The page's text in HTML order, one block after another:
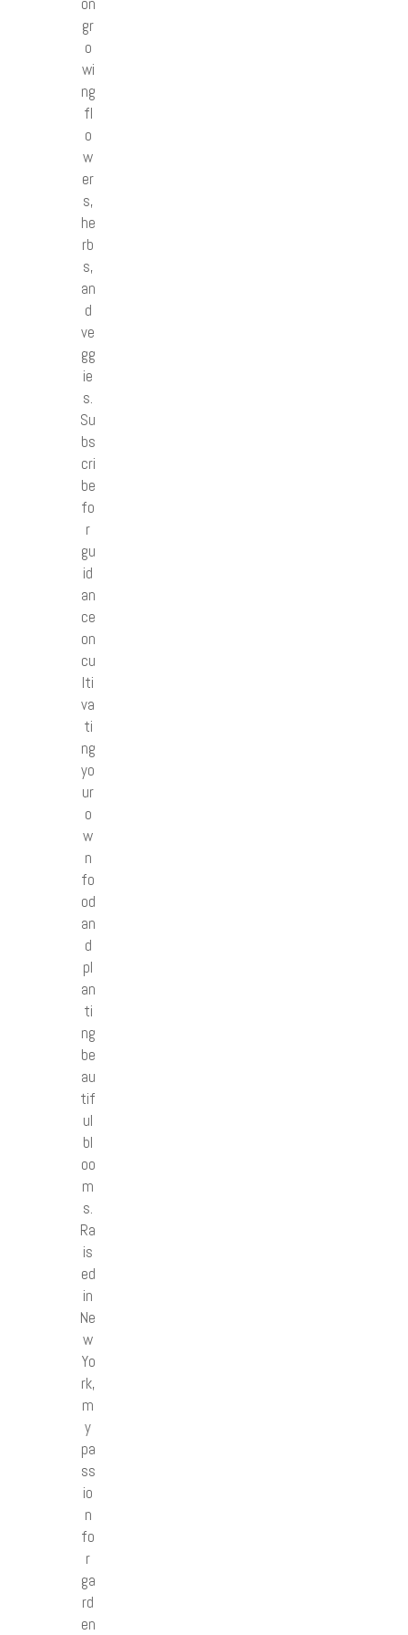
gr
o
wi
ng
fl
o
w
er
s,
he
rb
s,
an
d
ve
gg
ie
s.
Su
bs
cri
be
fo
r
gu
id
an
ce
on
cu
lti
va
ti
ng
yo
ur
o
w
n
fo
od
an
d
pl
an
ti
ng
be
au
tif
ul
bl
oo
m
s.
Ra
is
ed
in
Ne
w
Yo
rk,
m
y
pa
ss
io
n
fo
r
ga
rd
en